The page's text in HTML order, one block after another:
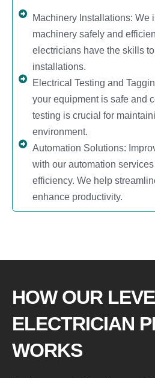
Machinery Installations: We
machinery safely and
electricians have the skills
installations.
Electrical Testing and
your equipment is safe and
testing is crucial for
environment.
Automation Solutions:
with our automation
efficiency. We help
enhance productivity.
HOW OUR
ELECTRICIAN
WORKS